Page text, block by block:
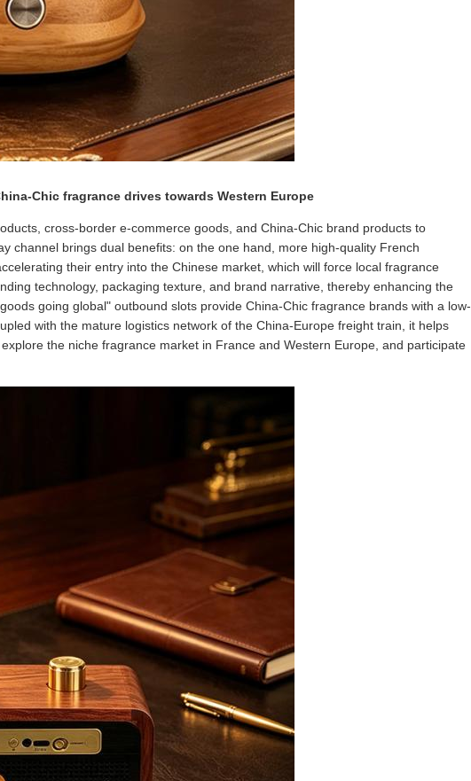
Chic fragrance drives towards Western Europe
cross-border e-commerce goods, and China-Chic brand products to
channel brings dual benefits: on the one hand, more high-quality French
their entry into the Chinese market, which will force local fragrance
technology, packaging texture, and brand narrative, thereby enhancing the
going global" outbound slots provide China-Chic fragrance brands with a low-
with the mature logistics network of the China-Europe freight train, it helps
the niche fragrance market in France and Western Europe, and participate